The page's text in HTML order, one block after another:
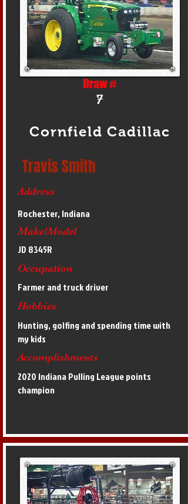
Draw #
7
Cornfield Cadillac
Travis Smith
Address
Rochester, Indiana
Make/Model
JD 8345R
Occupation
Farmer and truck driver
Hobbies
Hunting, golfing and spending time with
my kids
Accomplishments
2020 Indiana Pulling League points
champion